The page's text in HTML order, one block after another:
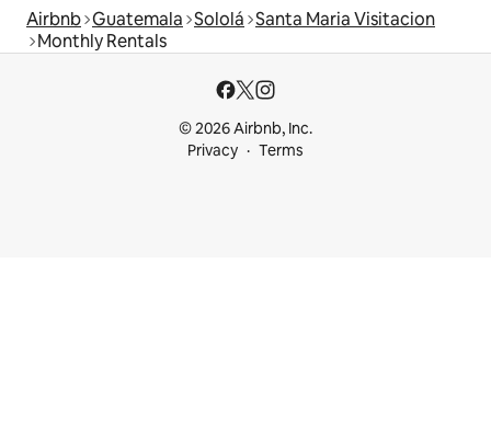
Airbnb Guatemala Sololá Santa Maria Visitacion
Monthly Rentals
© 2026 Airbnb, Inc.
Privacy
Terms